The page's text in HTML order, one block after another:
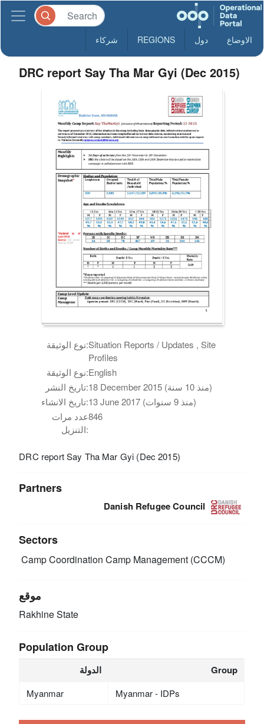
الاوضاع دول REGIONS شركاء
DRC report Say Tha Mar Gyi (Dec 2015)
نوع الوثيقة:Situation Reports / Updates , Site
Profiles
نوع الوثيقة:English
تاريخ النشر:
18 December 2015 (منذ 10 سنة)
تاريخ الانشاء:
13 June 2017 (منذ 9 سنوات)
عدد مرات
التنزيل:
846
DRC report Say Tha Mar Gyi (Dec 2015)
Partners
Danish Refugee Council
Sectors
Camp Coordination Camp Management (CCCM)
موقع
Rakhine State
Population Group
الدولة Group
Myanmar Myanmar - IDPs